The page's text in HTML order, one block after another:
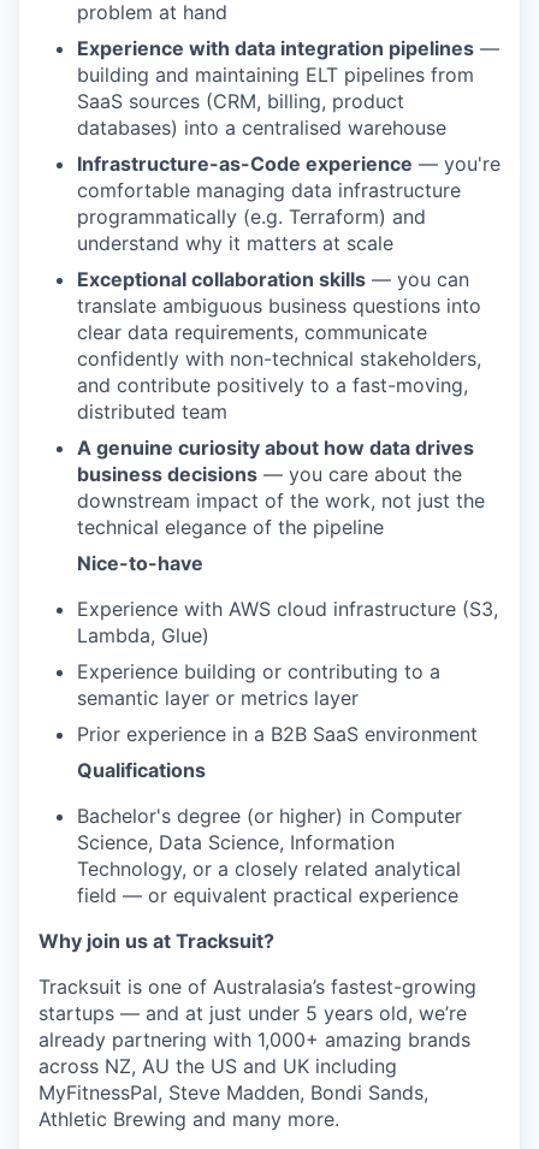
problem at hand
Experience with data integration pipelines —
building and maintaining ELT pipelines from
SaaS sources (CRM, billing, product
databases) into a centralised warehouse
Infrastructure-as-Code experience — you're
comfortable managing data infrastructure
programmatically (e.g. Terraform) and
understand why it matters at scale
Exceptional collaboration skills — you can
translate ambiguous business questions into
clear data requirements, communicate
confidently with non-technical stakeholders,
and contribute positively to a fast-moving,
distributed team
A genuine curiosity about how data drives
business decisions — you care about the
downstream impact of the work, not just the
technical elegance of the pipeline
Nice-to-have
Experience with AWS cloud infrastructure (S3,
Lambda, Glue)
Experience building or contributing to a
semantic layer or metrics layer
Prior experience in a B2B SaaS environment
Qualifications
Bachelor's degree (or higher) in Computer
Science, Data Science, Information
Technology, or a closely related analytical
field — or equivalent practical experience
Why join us at Tracksuit?
Tracksuit is one of Australasia’s fastest-growing
startups — and at just under 5 years old, we’re
already partnering with 1,000+ amazing brands
across NZ, AU the US and UK including
MyFitnessPal, Steve Madden, Bondi Sands,
Athletic Brewing and many more.